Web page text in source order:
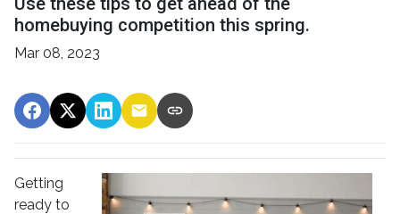
homebuying competition this spring.
Mar 08, 2023
Getting
ready to